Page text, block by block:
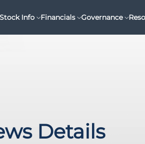
Info Financials Governance
Details